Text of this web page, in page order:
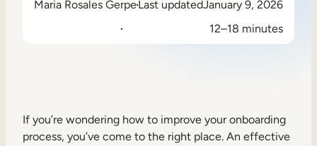
Employee Onboarding
Frontline Training
Maria Rosales GerpeLast updatedJanuary 9, 2026
12–18 minutes
If you’re wondering how to improve your onboarding
process, you’ve come to the right place. An effective